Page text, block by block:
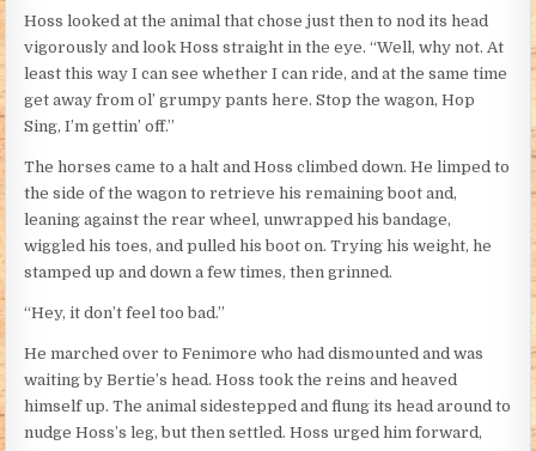
Hoss looked at the animal that chose just then to nod its head
vigorously and look Hoss straight in the eye. “Well, why not. At
least this way I can see whether I can ride, and at the same time
get away from ol’ grumpy pants here. Stop the wagon, Hop
Sing, I’m gettin’ off.”
The horses came to a halt and Hoss climbed down. He limped to
the side of the wagon to retrieve his remaining boot and,
leaning against the rear wheel, unwrapped his bandage,
wiggled his toes, and pulled his boot on. Trying his weight, he
stamped up and down a few times, then grinned.
“Hey, it don’t feel too bad.”
He marched over to Fenimore who had dismounted and was
waiting by Bertie’s head. Hoss took the reins and heaved
himself up. The animal sidestepped and flung its head around to
nudge Hoss’s leg, but then settled. Hoss urged him forward,